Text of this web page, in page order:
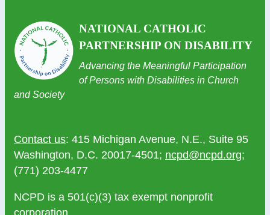
NATIONAL CATHOLIC
PARTNERSHIP ON DISABILITY
Advancing the Meaningful Participation
of Persons with Disabilities in Church
and Society
Contact us: 415 Michigan Avenue, N.E., Suite 95
Washington, D.C. 20017-4501; ncpd@ncpd.org;
(771) 203-4477
NCPD is a 501(c)(3) tax exempt nonprofit
corporation.